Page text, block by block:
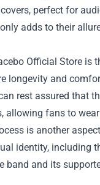
perfect for
adds to their
Official Store
longevity and
rest assured that
fans to
is another
identity,
band and its